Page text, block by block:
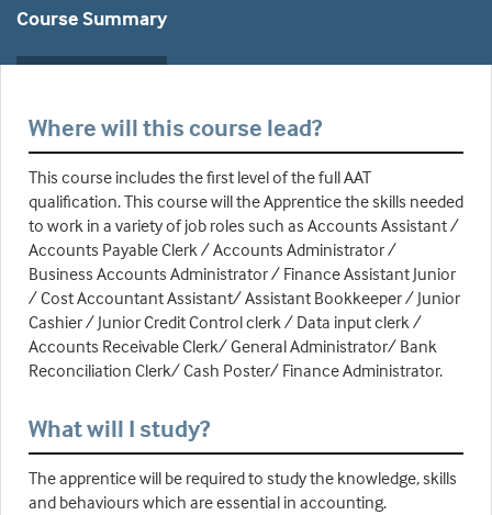
Course Summary
Where will this course lead?
This course includes the first level of the full AAT
qualification. This course will the Apprentice the skills needed
to work in a variety of job roles such as Accounts Assistant /
Accounts Payable Clerk / Accounts Administrator /
Business Accounts Administrator / Finance Assistant Junior
/ Cost Accountant Assistant/ Assistant Bookkeeper / Junior
Cashier / Junior Credit Control clerk / Data input clerk /
Accounts Receivable Clerk/ General Administrator/ Bank
Reconciliation Clerk/ Cash Poster/ Finance Administrator.
What will I study?
The apprentice will be required to study the knowledge, skills
and behaviours which are essential in accounting.